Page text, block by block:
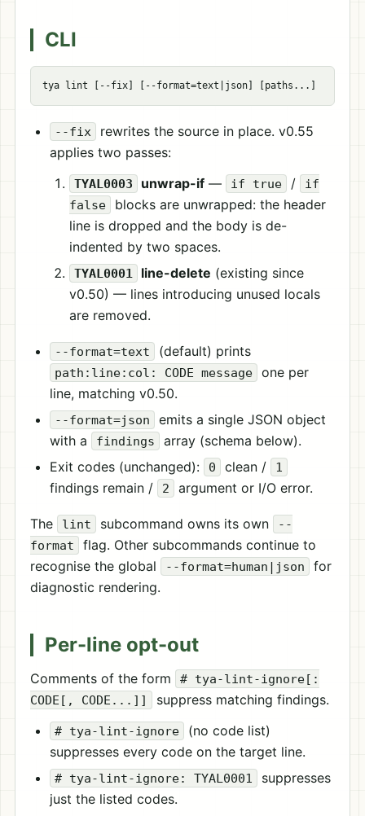
CLI
--fix
rewrites the source in place. v0.55
applies two passes:
TYAL0003 unwrap-if — if true /
if
false
blocks are unwrapped: the header
line is dropped and the body is de-
indented by two spaces.
TYAL0001 line-delete (existing since
v0.50) — lines introducing unused locals
are removed.
--format=text (default) prints
path:line:col: CODE message
one per
line, matching v0.50.
--format=json
emits a single JSON object
with a
findings
array (schema below).
Exit codes (unchanged):
0 clean / 1
findings remain / 2 argument or I/O error.
The lint subcommand owns its own
--
format
flag. Other subcommands continue to
recognise the global
--format=human|json
for
diagnostic rendering.
Per-line opt-out
Comments of the form
# tya-lint-ignore[:
CODE[, CODE...]]
suppress matching findings.
# tya-lint-ignore
(no code list)
suppresses every code on the target line.
# tya-lint-ignore: TYAL0001
suppresses
just the listed codes.